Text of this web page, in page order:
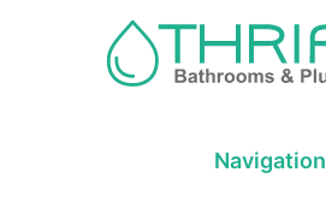
Navigation